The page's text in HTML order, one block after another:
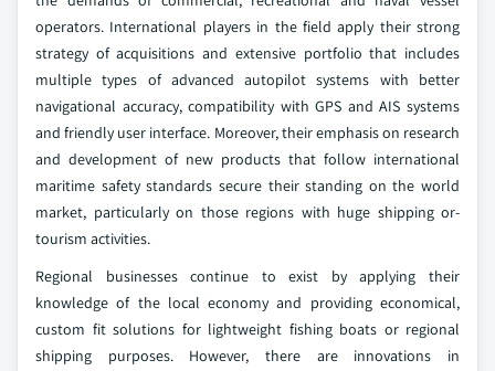
operators. International players in the field apply their strong
strategy of acquisitions and extensive portfolio that includes
multiple types of advanced autopilot systems with better
navigational accuracy, compatibility with GPS and AIS systems
and friendly user interface. Moreover, their emphasis on research
and development of new products that follow international
maritime safety standards secure their standing on the world
market, particularly on those regions with huge shipping or-
tourism activities.
Regional businesses continue to exist by applying their
knowledge of the local economy and providing economical,
custom fit solutions for lightweight fishing boats or regional
shipping purposes. However, there are innovations in